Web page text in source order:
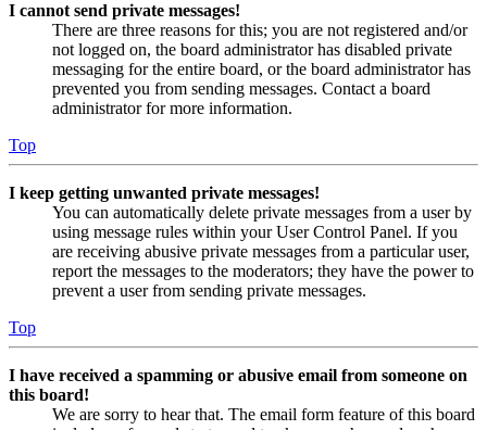
I cannot send private messages!
There are three reasons for this; you are not registered and/or
not logged on, the board administrator has disabled private
messaging for the entire board, or the board administrator has
prevented you from sending messages. Contact a board
administrator for more information.
Top
I keep getting unwanted private messages!
You can automatically delete private messages from a user by
using message rules within your User Control Panel. If you
are receiving abusive private messages from a particular user,
report the messages to the moderators; they have the power to
prevent a user from sending private messages.
Top
I have received a spamming or abusive email from someone on
this board!
We are sorry to hear that. The email form feature of this board